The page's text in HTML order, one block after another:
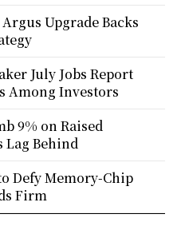
Argus Upgrade Backs
July Jobs Report
Among Investors
9% on Raised
Lag Behind
Defy Memory-Chip
Firm